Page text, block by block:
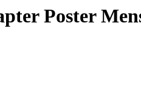
Poster